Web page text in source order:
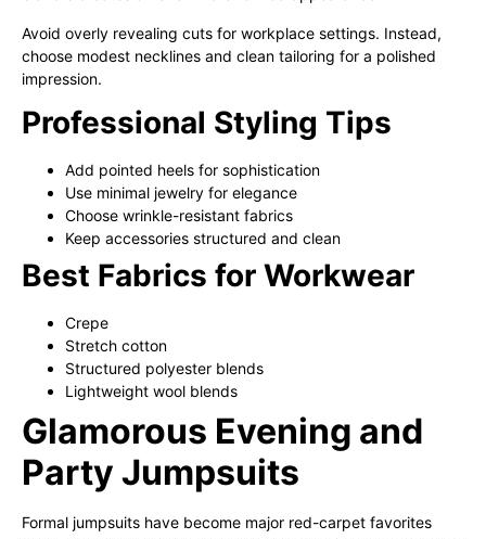
Avoid overly revealing cuts for workplace settings. Instead,
choose modest necklines and clean tailoring for a polished
impression.
Professional Styling Tips
Add pointed heels for sophistication
Use minimal jewelry for elegance
Choose wrinkle-resistant fabrics
Keep accessories structured and clean
Best Fabrics for Workwear
Crepe
Stretch cotton
Structured polyester blends
Lightweight wool blends
Glamorous Evening and
Party Jumpsuits
Formal jumpsuits have become major red-carpet favorites